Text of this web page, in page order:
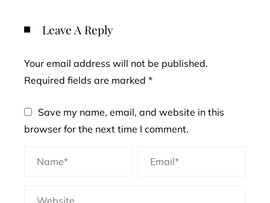
Leave A Reply
Your email address will not be published.
Required fields are marked *
Save my name, email, and website in this
browser for the next time I comment.